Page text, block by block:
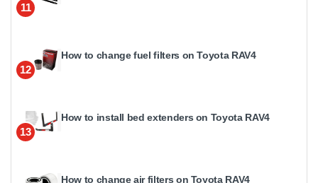
11
12
How to change fuel filters on Toyota RAV4
13
How to install bed extenders on Toyota RAV4
How to change air filters on Toyota RAV4